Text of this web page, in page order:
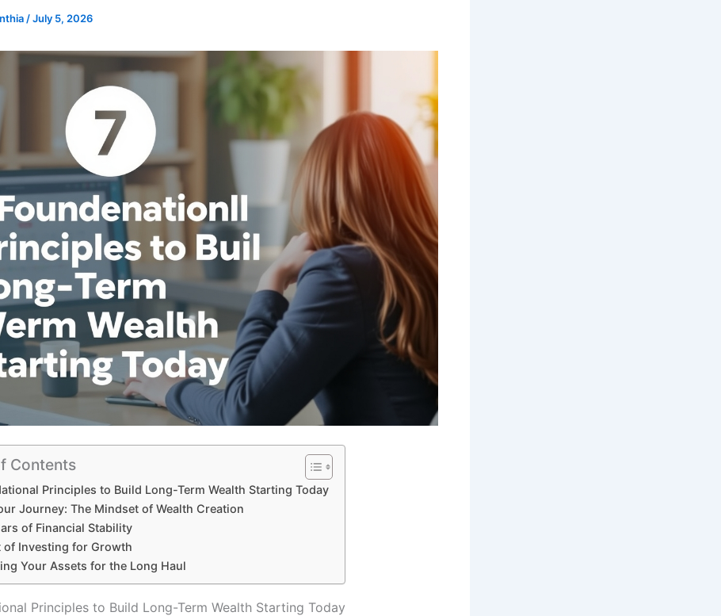
/July 5, 2026
Contents
Principles to Build Long-Term Wealth Starting Today
Journey: The Mindset of Wealth Creation
of Financial Stability
of Investing for Growth
Your Assets for the Long Haul
Principles to Build Long-Term Wealth Starting Today